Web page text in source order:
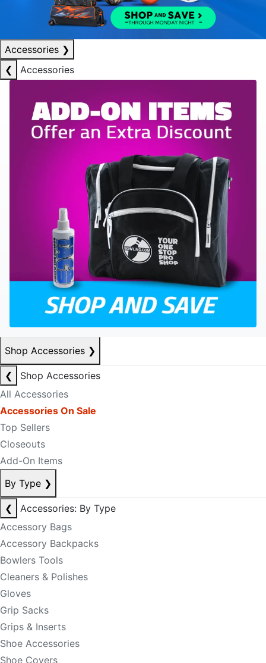
Accessories ❯
❮
Accessories
Shop Accessories ❯
❮
Shop Accessories
All Accessories
Accessories On Sale
Top Sellers
Closeouts
Add-On Items
By Type ❯
❮
Accessories: By Type
Accessory Bags
Accessory Backpacks
Bowlers Tools
Cleaners & Polishes
Gloves
Grip Sacks
Grips & Inserts
Shoe Accessories
Shoe Covers